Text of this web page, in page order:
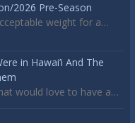
2026 Pre-Season
weight for a…
in Hawai’i And The
would love to have a…